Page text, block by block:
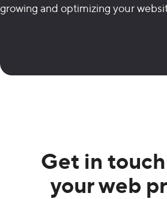
growing and optimizing your
Get in
your web